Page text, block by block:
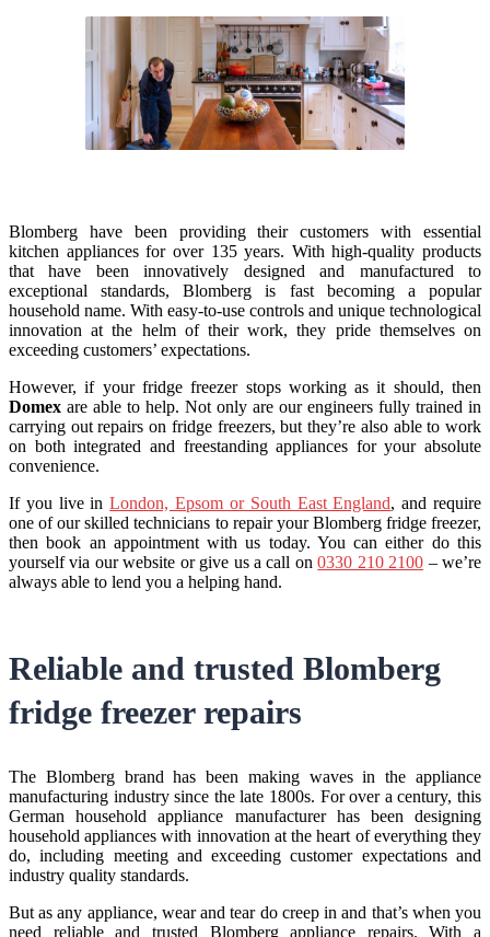
Blomberg have been providing their customers with essential
kitchen appliances for over 135 years. With high-quality products
that have been innovatively designed and manufactured to
exceptional standards, Blomberg is fast becoming a popular
household name. With easy-to-use controls and unique technological
innovation at the helm of their work, they pride themselves on
exceeding customers’ expectations.
However, if your fridge freezer stops working as it should, then
Domex are able to help. Not only are our engineers fully trained in
carrying out repairs on fridge freezers, but they’re also able to work
on both integrated and freestanding appliances for your absolute
convenience.
If you live inLondon, Epsom or South East England, and require
one of our skilled technicians to repair your Blomberg fridge freezer,
then book an appointment with us today. You can either do this
yourself via our website or give us a call on0330 210 2100 – we’re
always able to lend you a helping hand.
Reliable and trusted Blomberg
fridge freezer repairs
The Blomberg brand has been making waves in the appliance
manufacturing industry since the late 1800s. For over a century, this
German household appliance manufacturer has been designing
household appliances with innovation at the heart of everything they
do, including meeting and exceeding customer expectations and
industry quality standards.
But as any appliance, wear and tear do creep in and that’s when you
need reliable and trusted Blomberg appliance repairs. With a